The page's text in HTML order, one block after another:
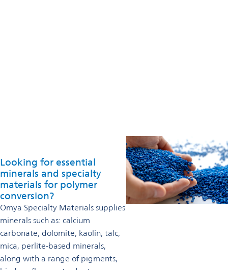
Looking for essential
minerals and specialty
materials for polymer
conversion?
Omya Specialty Materials supplies
minerals such as: calcium
carbonate, dolomite, kaolin, talc,
mica, perlite-based minerals,
along with a range of pigments,